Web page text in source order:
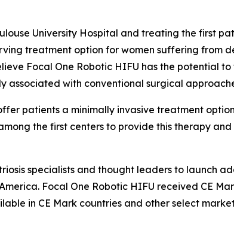
University Hospital and treating the first
treatment option for women suffering from
Focal One Robotic HIFU has the potential
associated with conventional surgical
patients a minimally invasive treatment
the first centers to provide this therapy
specialists and thought leaders to launch
Focal One Robotic HIFU received CE
in CE Mark countries and other select